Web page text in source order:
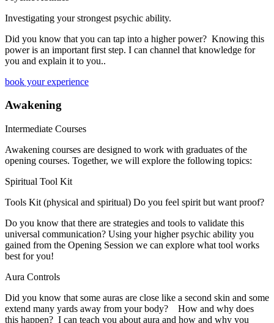
Investigating your strongest psychic ability.
​Did you know that you can tap into a higher power? Knowing this
power is an important first step. I can channel that knowledge for
you and explain it to you..
book your experience
Awakening
Intermediate Courses
Awakening courses are designed to work with graduates of the
opening courses. Together, we will explore the following topics:
Spiritual Tool Kit
Tools Kit (physical and spiritual) Do you feel spirit but want proof?
Do you know that there are strategies and tools to validate this
universal communication? Using your higher psychic ability you
gained from the Opening Session we can explore what tool works
best for you!
Aura Controls
Did you know that some auras are close like a second skin and some
extend many yards away from your body? How and why does
this happen? I can teach you about aura and how and why you